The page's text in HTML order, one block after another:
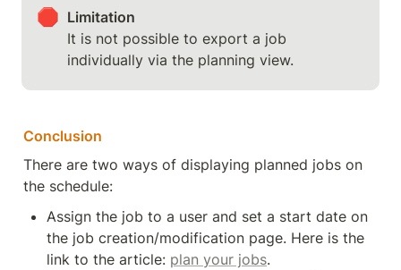
🛑 Limitation
It is not possible to export a job
individually via the planning view.
Conclusion
There are two ways of displaying planned jobs on
the schedule:
Assign the job to a user and set a start date on
the job creation/modification page. Here is the
link to the article: plan your jobs.